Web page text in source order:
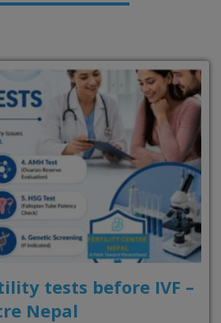
tests before IVF –
Nepal